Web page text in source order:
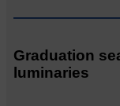
Graduation
luminaries